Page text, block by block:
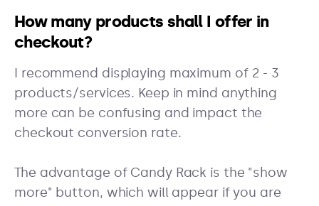
How many products shall I offer in
checkout?
I recommend displaying maximum of 2 - 3
products/services. Keep in mind anything
more can be confusing and impact the
checkout conversion rate.
The advantage of Candy Rack is the "show
more" button, which will appear if you are